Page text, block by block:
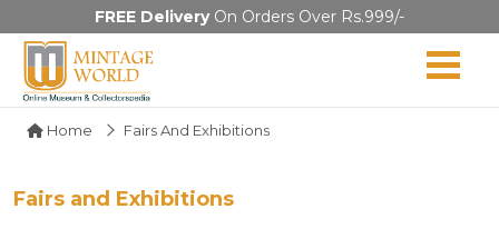
FREE DeliveryOn Orders Over Rs.999/-
Home Fairs And Exhibitions
Fairs and Exhibitions